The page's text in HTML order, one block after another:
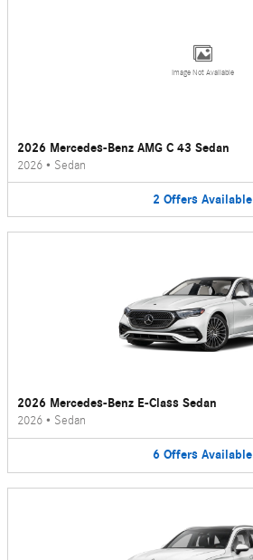
Image Not Available
2026 Mercedes-Benz AMG C 43 Sedan
2026 • Sedan
2 Offers Available
2026 Mercedes-Benz E-Class Sedan
2026 • Sedan
6 Offers Available